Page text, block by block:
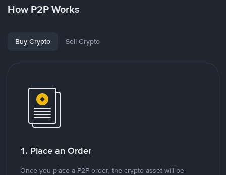
How P2P Works
Buy Crypto Sell Crypto
1. Place an Order
Once you place a P2P order, the crypto asset will be